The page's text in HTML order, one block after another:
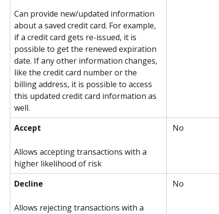
Can provide new/updated information
about a saved credit card. For example,
if a credit card gets re-issued, it is
possible to get the renewed expiration
date. If any other information changes,
like the credit card number or the
billing address, it is possible to access
this updated credit card information as
well.
Accept
Allows accepting transactions with a
higher likelihood of risk
No
Decline
Allows rejecting transactions with a
No